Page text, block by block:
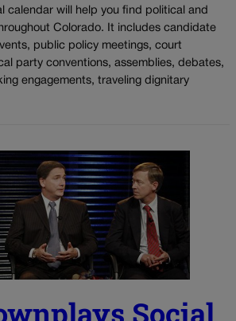
calendar will help you find political and
Colorado. It includes candidate
public policy meetings, court
party conventions, assemblies, debates,
engagements, traveling dignitary
Social